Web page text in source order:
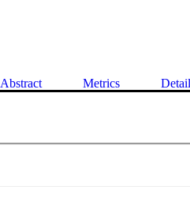
Abstract Metrics